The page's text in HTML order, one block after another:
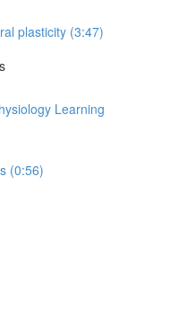
plasticity (3:47)
Learning
(0:56)